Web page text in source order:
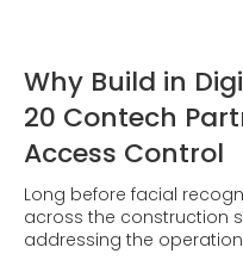
Why Build in
20 Contech
Access Control
Long before facial
across the construction
addressing the